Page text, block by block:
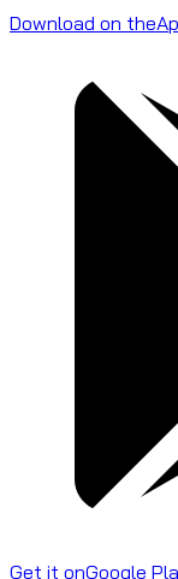
Download on the
Get it onGoogle